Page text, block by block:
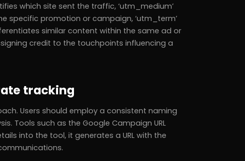
which site sent the traffic, ‘utm_medium’
specific promotion or campaign, ‘utm_term’
similar content within the same ad or
credit to the touchpoints influencing a
tracking
Users should employ a consistent naming
Tools such as the Google Campaign URL
into the tool, it generates a URL with the